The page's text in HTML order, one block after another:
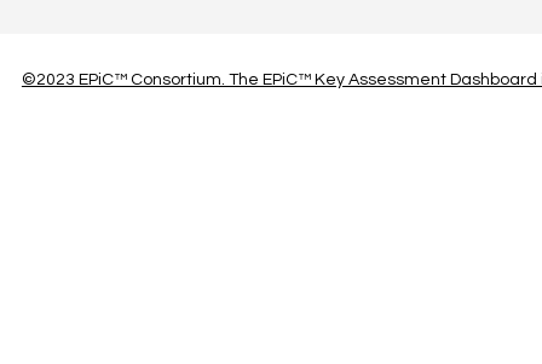
©2023 EPiC™ Consortium. The EPiC™ Key Assessment